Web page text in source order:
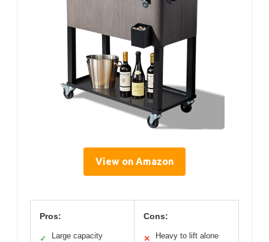
View on Amazon
Pros:
✓ Large capacity
Cons:
✕ Heavy to lift alone